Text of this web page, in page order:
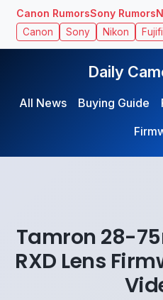
Canon RumorsSony Rumors
Canon Sony Nikon
Daily
All News Buying Guide
Tamron 28-
RXD Lens